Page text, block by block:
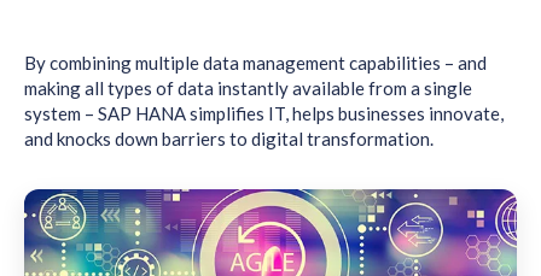
By combining multiple data management capabilities – and
making all types of data instantly available from a single
system – SAP HANA simplifies IT, helps businesses innovate,
and knocks down barriers to digital transformation.